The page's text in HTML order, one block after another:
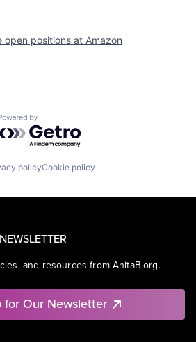
open positions at Amazon
by Getro.com
policyCookie policy
and resources from AnitaB.org.
for Our Newsletter